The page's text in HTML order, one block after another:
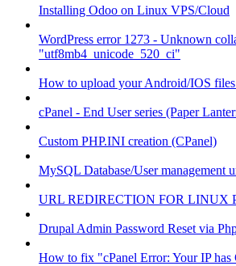
Installing Odoo on Linux VPS/Cloud
WordPress error 1273 - Unknown
"utf8mb4_unicode_520_ci"
How to upload your Android/IOS
cPanel - End User series (Paper
Custom PHP.INI creation (CPanel)
MySQL Database/User management
URL REDIRECTION FOR LINUX
Drupal Admin Password Reset via
How to fix "cPanel Error: Your IP has